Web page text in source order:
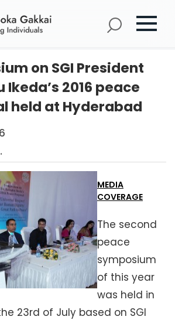
on SGI President
Ikeda’s 2016 peace
held at Hyderabad
MEDIA
COVERAGE
The second
peace
symposium
of this year
was held in
23rd of July based on SGI